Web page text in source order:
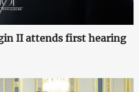
II attends first hearing